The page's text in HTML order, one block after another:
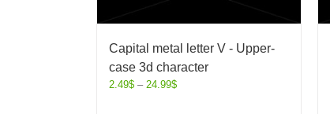
Capital metal letter V - Upper-
case 3d character
2.49$ – 24.99$